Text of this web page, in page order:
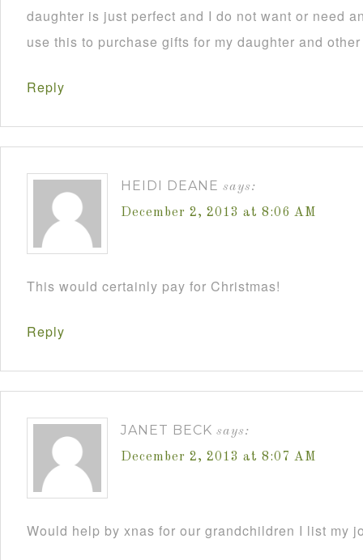
daughter is just perfect and I do not want or need
use this to purchase gifts for my daughter and
Reply
HEIDI DEANE says:
December 2, 2013 at 8:06 AM
This would certainly pay for Christmas!
Reply
JANET BECK says:
December 2, 2013 at 8:07 AM
Would help by xnas for our grandchildren I list my